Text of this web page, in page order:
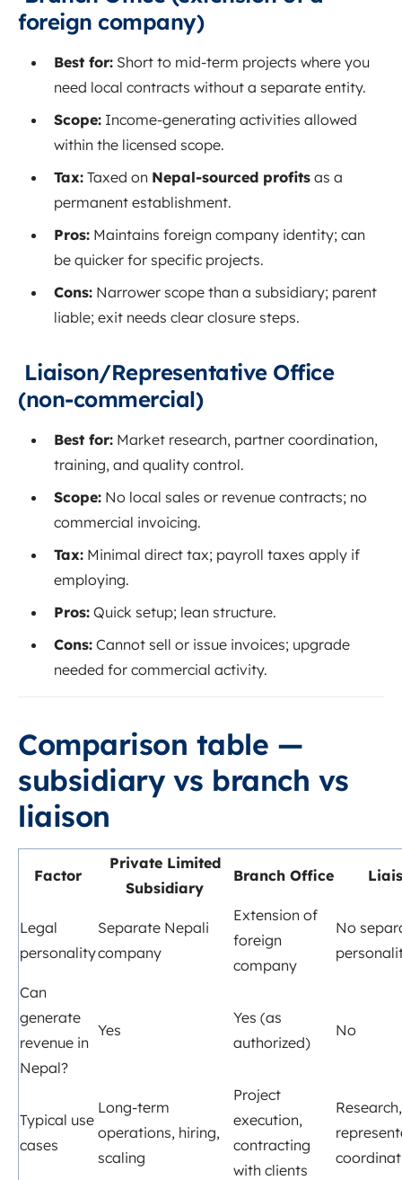
foreign company)
Best for: Short to mid‑term projects where you
need local contracts without a separate entity.
Scope: Income‑generating activities allowed
within the licensed scope.
Tax: Taxed on Nepal‑sourced profits as a
permanent establishment.
Pros: Maintains foreign company identity; can
be quicker for specific projects.
Cons: Narrower scope than a subsidiary; parent
liable; exit needs clear closure steps.
Liaison/Representative Office
(non‑commercial)
Best for: Market research, partner coordination,
training, and quality control.
Scope: No local sales or revenue contracts; no
commercial invoicing.
Tax: Minimal direct tax; payroll taxes apply if
employing.
Pros: Quick setup; lean structure.
Cons: Cannot sell or issue invoices; upgrade
needed for commercial activity.
Comparison table —
subsidiary vs branch vs
liaison
Factor
Private Limited
Subsidiary
Branch Office
Legal
personality
Separate Nepali
company
Extension of
foreign
company
No
Can
generate
revenue in
Nepal?
Yes
Yes (as
authorized)
No
Typical use
cases
Long‑term
operations, hiring,
scaling
Project
execution,
contracting
with clients
Research,